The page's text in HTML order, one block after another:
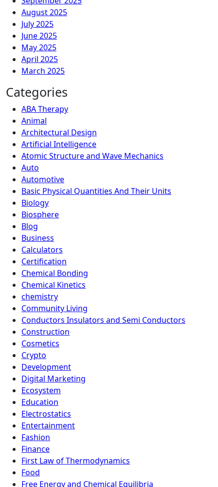
August 2025
July 2025
June 2025
May 2025
April 2025
March 2025
Categories
ABA Therapy
Animal
Architectural Design
Artificial Intelligence
Atomic Structure and Wave Mechanics
Auto
Automotive
Basic Physical Quantities And Their Units
Biology
Biosphere
Blog
Business
Calculators
Certification
Chemical Bonding
Chemical Kinetics
chemistry
Community Living
Conductors Insulators and Semi Conductors
Construction
Cosmetics
Crypto
Development
Digital Marketing
Ecosystem
Education
Electrostatics
Entertainment
Fashion
Finance
First Law of Thermodynamics
Food
Free Energy and Chemical Equilibria